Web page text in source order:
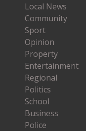
Local News
Community
Sport
Opinion
Property
Entertainment
Regional
Politics
School
Business
Police